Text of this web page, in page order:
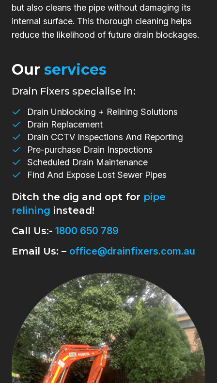
but also cleans the pipe without damaging its
internal surface. This thorough cleaning helps
reduce the likelihood of future drain blockages.
Our services
Drain Fixers specialise in:
Drain Unblocking + Relining Solutions
Drain Replacement
Drain CCTV Inspections And Reporting
Pre-purchase Drain Inspections
Scheduled Drain Maintenance
Find And Expose Lost Sewer Pipes
Ditch the dig and opt for pipe
relining instead!
Call Us:- 1800 650 789
Email Us: – office@drainfixers.com.au